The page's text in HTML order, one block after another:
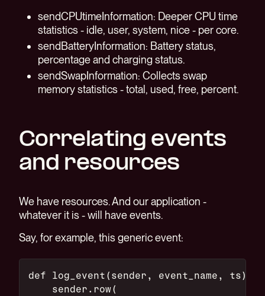
sendCPUtimeInformation: Deeper CPU time
statistics - idle, user, system, nice - per core.
sendBatteryInformation: Battery status,
percentage and charging status.
sendSwapInformation: Collects swap
memory statistics - total, used, free, percent.
Correlating events
and resources
We have resources. And our application -
whatever it is - will have events.
Say, for example, this generic event:
def log_event(sender, event_name, ts):
    sender.row(